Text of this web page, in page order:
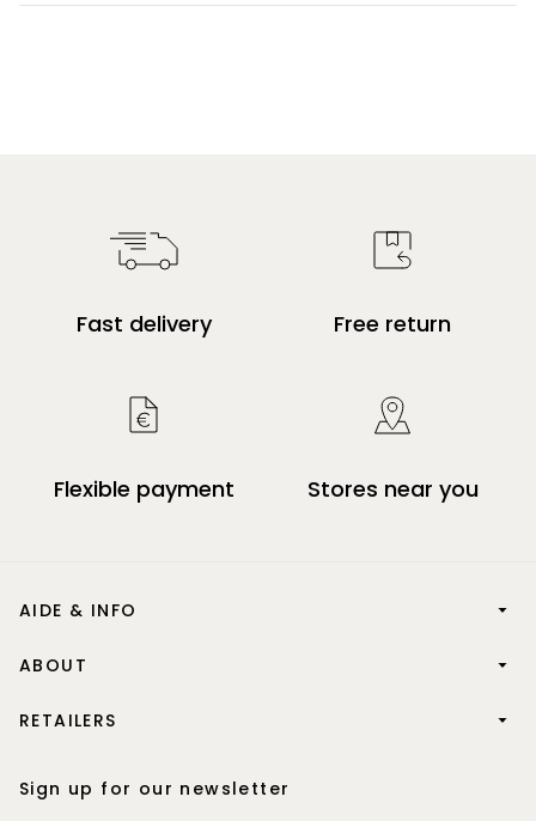
Fast delivery Free return
Flexible payment Stores near you
AIDE & INFO
ABOUT
RETAILERS
Sign up for our newsletter